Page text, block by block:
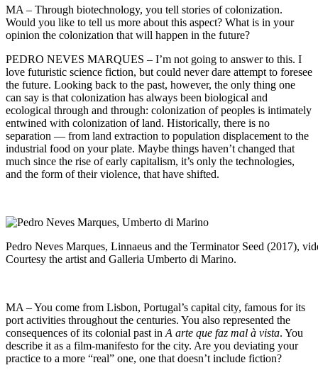
MA – Through biotechnology, you tell stories of colonization.
Would you like to tell us more about this aspect? What is in your
opinion the colonization that will happen in the future?
PEDRO NEVES MARQUES – I’m not going to answer to this. I
love futuristic science fiction, but could never dare attempt to foresee
the future. Looking back to the past, however, the only thing one
can say is that colonization has always been biological and
ecological through and through: colonization of peoples is intimately
entwined with colonization of land. Historically, there is no
separation — from land extraction to population displacement to the
industrial food on your plate. Maybe things haven’t changed that
much since the rise of early capitalism, it’s only the technologies,
and the form of their violence, that have shifted.
Pedro Neves Marques, Linnaeus and the Terminator Seed (2017),
Courtesy the artist and Galleria Umberto di Marino.
MA – You come from Lisbon, Portugal’s capital city, famous for its
port activities throughout the centuries. You also represented the
consequences of its colonial past in A arte que faz mal à vista. You
describe it as a film-manifesto for the city. Are you deviating your
practice to a more “real” one, one that doesn’t include fiction?